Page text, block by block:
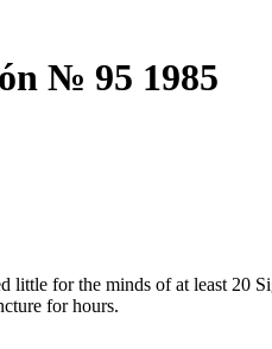
№ 95 1985
little for the minds of at least 20
for hours.